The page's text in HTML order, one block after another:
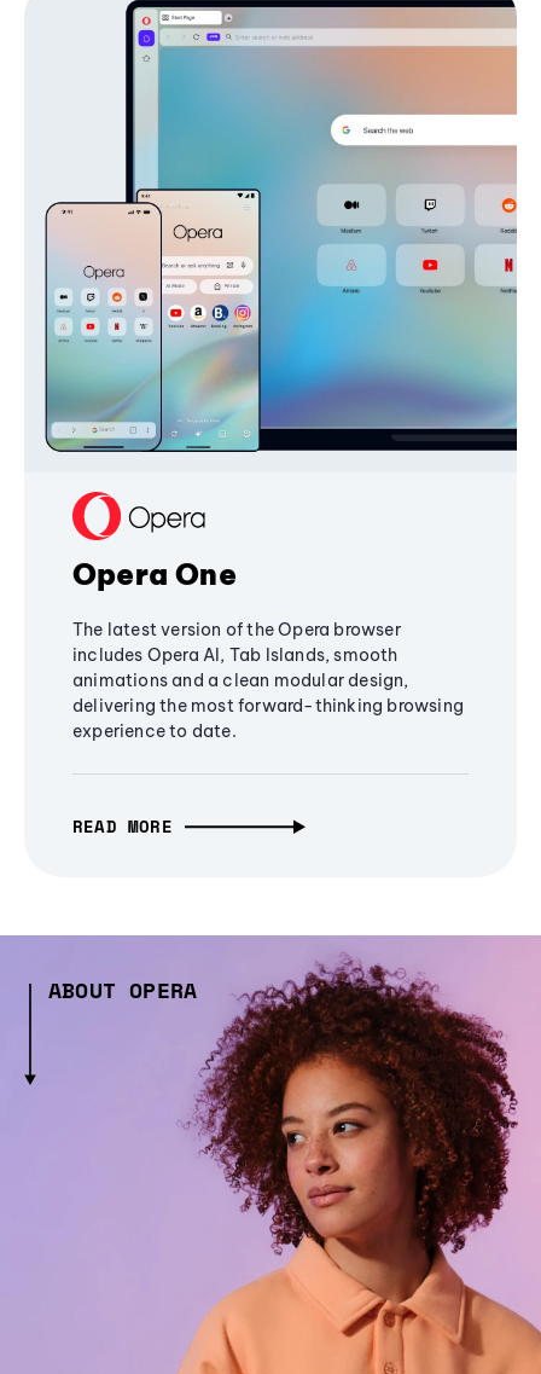
Opera One
The latest version of the Opera browser
includes Opera AI, Tab Islands, smooth
animations and a clean modular design,
delivering the most forward-thinking browsing
experience to date.
READ MORE
ABOUT OPERA